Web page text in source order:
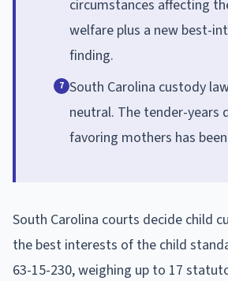
circumstances affecting
welfare plus a new best-
finding.
7 South Carolina custody
neutral. The tender-years
favoring mothers has
South Carolina courts decide child
the best interests of the child
63-15-230, weighing up to 17